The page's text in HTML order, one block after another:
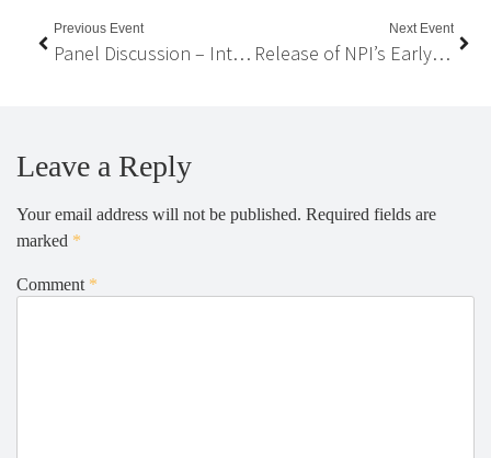
Previous Event
Panel Discussion – Interdependency for Sufficiency: Nepal’s Evolving Pathways
Next Event
Release of NPI’s Early Policy Recommendations on COVID-19 Impacted Migrant Workers
Leave a Reply
Your email address will not be published. Required fields are
marked *
Comment *